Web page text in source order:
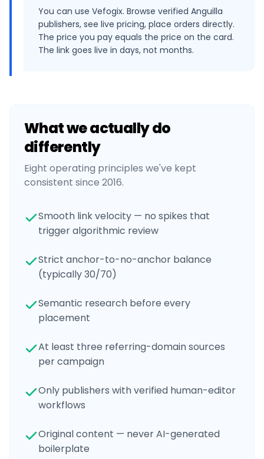
You can use Vefogix. Browse verified Anguilla
publishers, see live pricing, place orders directly.
The price you pay equals the price on the card.
The link goes live in days, not months.
What we actually do
differently
Eight operating principles we've kept
consistent since 2016.
Smooth link velocity — no spikes that
trigger algorithmic review
Strict anchor-to-no-anchor balance
(typically 30/70)
Semantic research before every
placement
At least three referring-domain sources
per campaign
Only publishers with verified human-editor
workflows
Original content — never AI-generated
boilerplate